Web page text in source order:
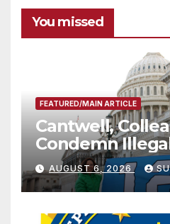
You missed
FEATURED/MAIN ARTICLE
Cantwell,
Condemn
Sharing
AUGUST 6, 2026